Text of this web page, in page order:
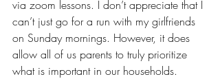
via zoom lessons. I don’t appreciate that I
can’t just go for a run with my girlfriends
on Sunday mornings. However, it does
allow all of us parents to truly prioritize
what is important in our households.